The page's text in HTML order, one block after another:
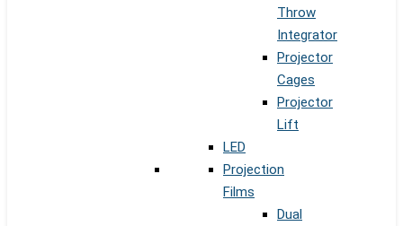
Throw
Integrator
Projector
Cages
Projector
Lift
LED
Projection
Films
Dual